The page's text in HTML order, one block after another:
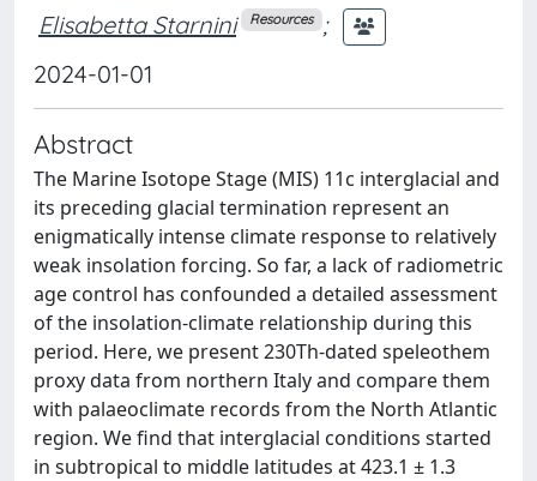
Elisabetta Starnini Resources ;
2024-01-01
Abstract
The Marine Isotope Stage (MIS) 11c interglacial and
its preceding glacial termination represent an
enigmatically intense climate response to relatively
weak insolation forcing. So far, a lack of radiometric
age control has confounded a detailed assessment
of the insolation-climate relationship during this
period. Here, we present 230Th-dated speleothem
proxy data from northern Italy and compare them
with palaeoclimate records from the North Atlantic
region. We find that interglacial conditions started
in subtropical to middle latitudes at 423.1 ± 1.3